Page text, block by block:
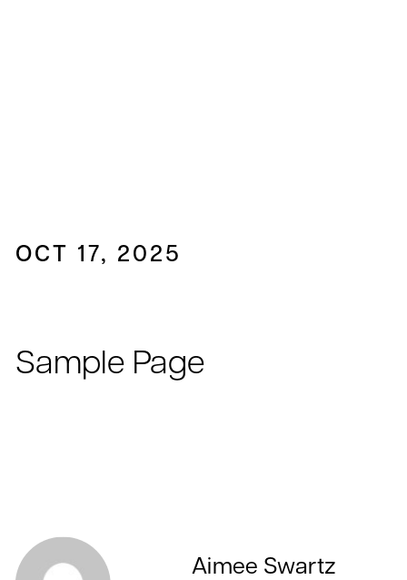
Sample Page
OCT 17, 2025
Aimee Swartz